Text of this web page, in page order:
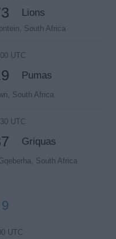
Lions
South Africa
UTC
Pumas
South Africa
UTC
Griquas
South Africa
UTC